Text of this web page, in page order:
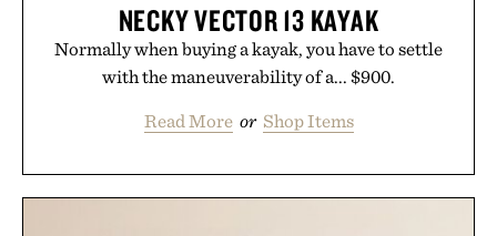
NECKY VECTOR 13 KAYAK
Normally when buying a kayak, you have to settle
with the maneuverability of a... $900.
Read More or Shop Items